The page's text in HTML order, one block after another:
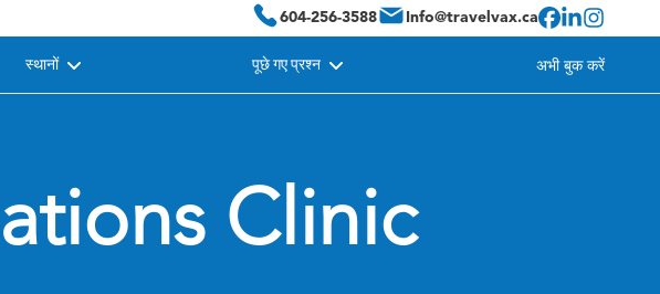
604-256-3588 Info@travelvax.ca
स्थानों पूछे गए प्रश्न अभी बुक करें
Clinic